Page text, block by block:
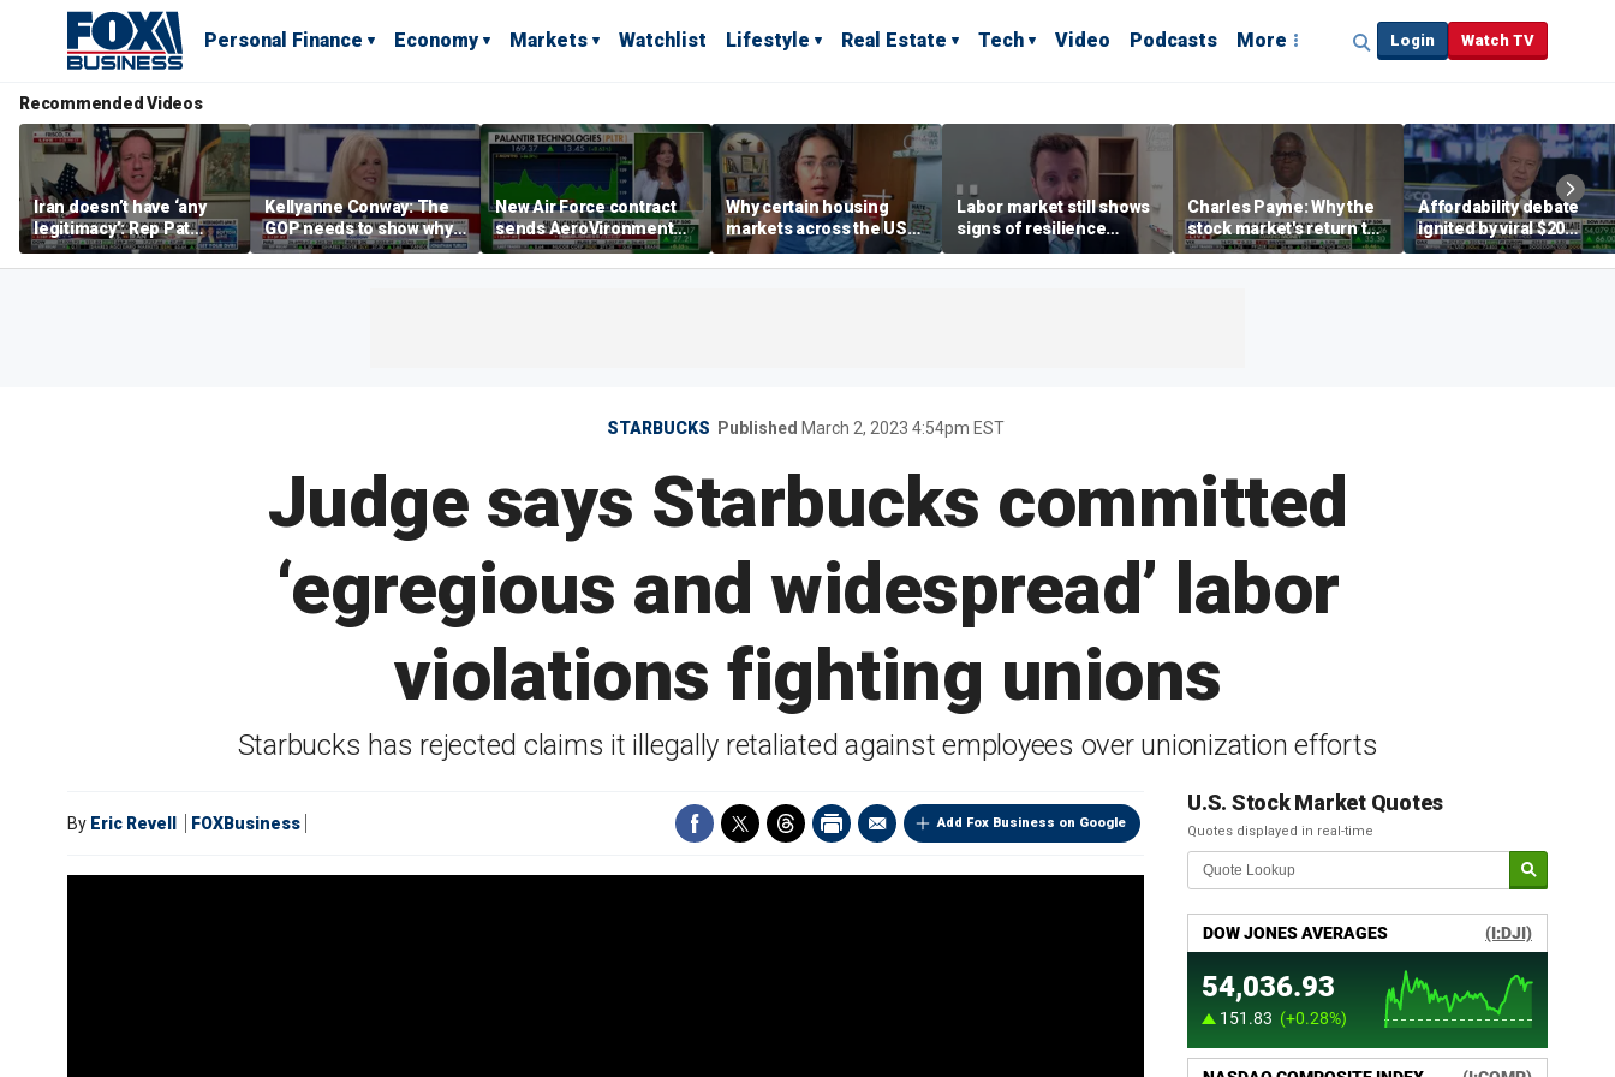
Personal Finance Economy Markets Watchlist Lifestyle Real Estate Tech Video Podcasts More Login Watch TV
Recommended Videos
Iran doesn’t have ‘any
legitimacy’: Rep Pat
Fallon
Kellyanne Conway: The
GOP needs to show why
socialism is bad, not just
say it
New Air Force contract
sends AeroVironment
shares higher
Why certain housing
markets across the US
are more affordable than
others
Labor market still shows
signs of resilience
despite July job losses,
economist says
Charles Payne: Why the
stock market's return to
the 'green zone' matters
Affordability debate
ignited by viral $20
burrito complaint
STARBUCKS Published March 2, 2023 4:54pm EST
Judge says Starbucks committed
‘egregious and widespread’ labor
violations fighting unions
Starbucks has rejected claims it illegally retaliated against employees over unionization efforts
Add Fox Business on Google
By Eric Revell FOXBusiness
U.S. Stock Market Quotes
Quotes displayed in real-time